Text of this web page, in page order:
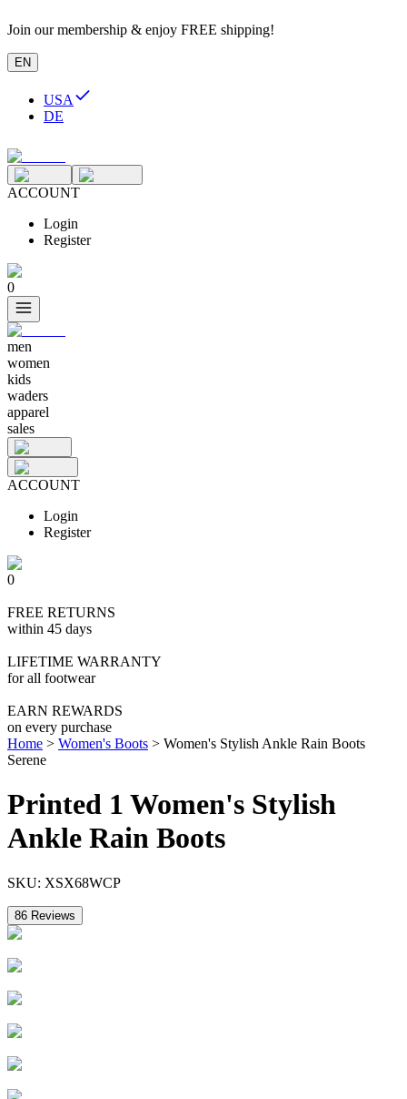
Join our membership & enjoy FREE shipping!
EN
USA
DE
ACCOUNT
Login
Register
0
men
women
kids
waders
apparel
sales
ACCOUNT
Login
Register
0
FREE RETURNS
within 45 days
LIFETIME WARRANTY
for all footwear
EARN REWARDS
on every purchase
Home > Women's Boots > Women's Stylish Ankle Rain Boots
Serene
Printed 1 Women's Stylish
Ankle Rain Boots
SKU: XSX68WCP
86 Reviews